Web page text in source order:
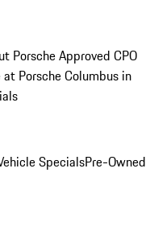
Porsche Approved CPO
Porsche Columbus in
SpecialsPre-Owned